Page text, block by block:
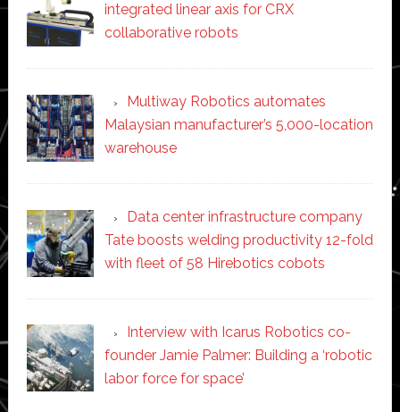
integrated linear axis for CRX
collaborative robots
Multiway Robotics automates
Malaysian manufacturer’s 5,000-location
warehouse
Data center infrastructure company
Tate boosts welding productivity 12-fold
with fleet of 58 Hirebotics cobots
Interview with Icarus Robotics co-
founder Jamie Palmer: Building a ‘robotic
labor force for space’